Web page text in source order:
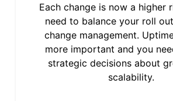
Each change is now a higher
need to balance your roll
change management.
more important and you
strategic decisions about
scalability.